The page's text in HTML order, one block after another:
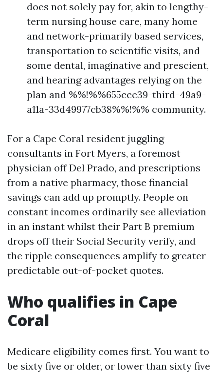
does not solely pay for, akin to lengthy-
term nursing house care, many home
and network-primarily based services,
transportation to scientific visits, and
some dental, imaginative and prescient,
and hearing advantages relying on the
plan and %%!%%655cce39-third-49a9-
a11a-33d49977cb38%%!%% community.
For a Cape Coral resident juggling
consultants in Fort Myers, a foremost
physician off Del Prado, and prescriptions
from a native pharmacy, those financial
savings can add up promptly. People on
constant incomes ordinarily see alleviation
in an instant whilst their Part B premium
drops off their Social Security verify, and
the ripple consequences amplify to greater
predictable out-of-pocket quotes.
Who qualifies in Cape
Coral
Medicare eligibility comes first. You want to
be sixty five or older, or lower than sixty five